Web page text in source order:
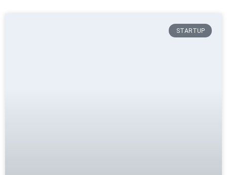
STARTUP